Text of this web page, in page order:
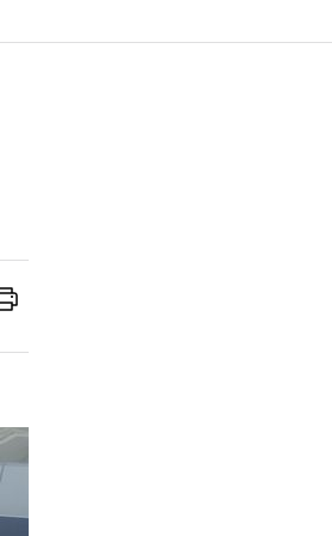
Print